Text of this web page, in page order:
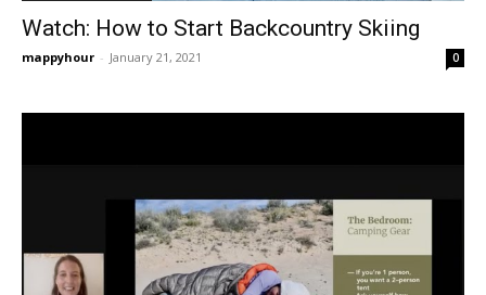
Watch: How to Start Backcountry Skiing
mappyhour - January 21, 2021 0